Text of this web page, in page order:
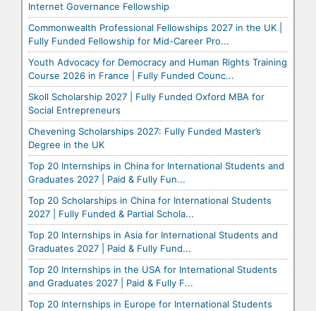
Internet Governance Fellowship
Commonwealth Professional Fellowships 2027 in the UK |
Fully Funded Fellowship for Mid-Career Pro...
Youth Advocacy for Democracy and Human Rights Training
Course 2026 in France | Fully Funded Counc...
Skoll Scholarship 2027 | Fully Funded Oxford MBA for
Social Entrepreneurs
Chevening Scholarships 2027: Fully Funded Master’s
Degree in the UK
Top 20 Internships in China for International Students and
Graduates 2027 | Paid & Fully Fun...
Top 20 Scholarships in China for International Students
2027 | Fully Funded & Partial Schola...
Top 20 Internships in Asia for International Students and
Graduates 2027 | Paid & Fully Fund...
Top 20 Internships in the USA for International Students
and Graduates 2027 | Paid & Fully F...
Top 20 Internships in Europe for International Students